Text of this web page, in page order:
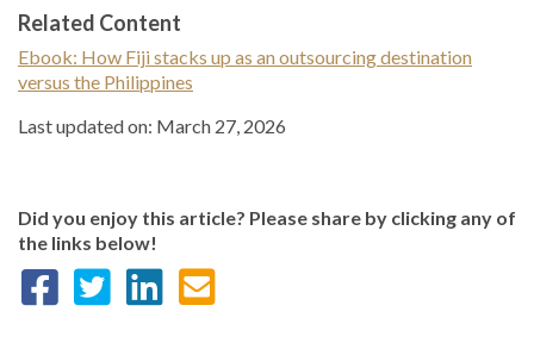
Related Content
Ebook: How Fiji stacks up as an outsourcing destination
versus the Philippines
Last updated on: March 27, 2026
Did you enjoy this article? Please share by clicking any of
the links below!